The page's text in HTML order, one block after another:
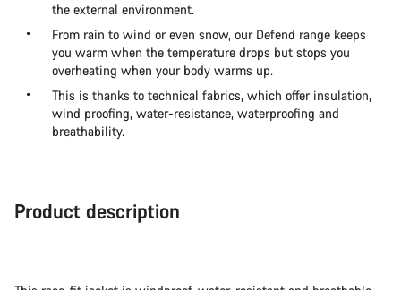
the external environment.
From rain to wind or even snow, our Defend range keeps
you warm when the temperature drops but stops you
overheating when your body warms up.
This is thanks to technical fabrics, which offer insulation,
wind proofing, water-resistance, waterproofing and
breathability.
Product description